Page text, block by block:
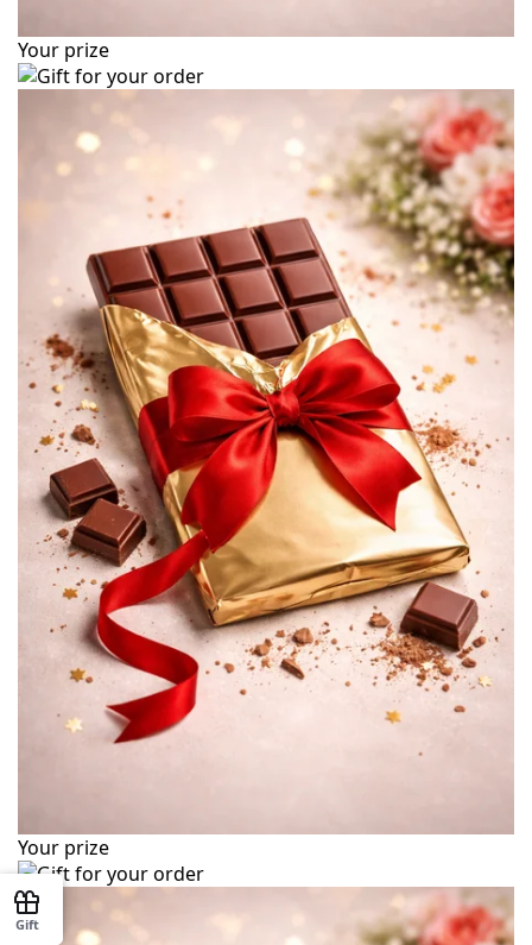
Your prize
Your prize
Gift